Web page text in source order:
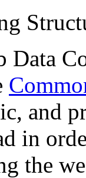
Data
and
in
the